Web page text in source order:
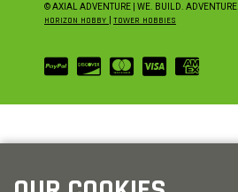
© AXIAL ADVENTURE | WE. BUILD. ADVENTURE.
HORIZON HOBBY TOWER HOBBIES